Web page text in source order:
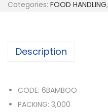
Categories: FOOD HANDLING,
Description
CODE: 6BAMBOO
PACKING: 3,000